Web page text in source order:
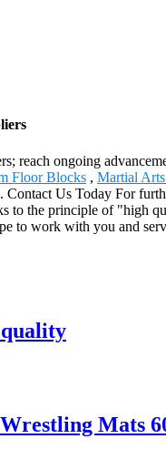
reach ongoing
Floor Blocks , Martial
Us Today For
to the principle of "high
to work with you and
Mats